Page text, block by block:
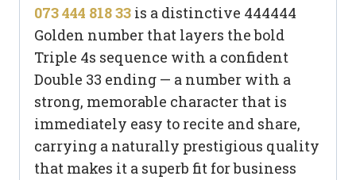
073 444 818 33 is a distinctive 444444
Golden number that layers the bold
Triple 4s sequence with a confident
Double 33 ending — a number with a
strong, memorable character that is
immediately easy to recite and share,
carrying a naturally prestigious quality
that makes it a superb fit for business